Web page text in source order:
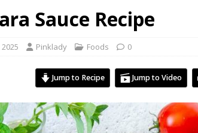
Sauce Recipe
Pinklady Foods 0
Jump to Recipe Jump to Video